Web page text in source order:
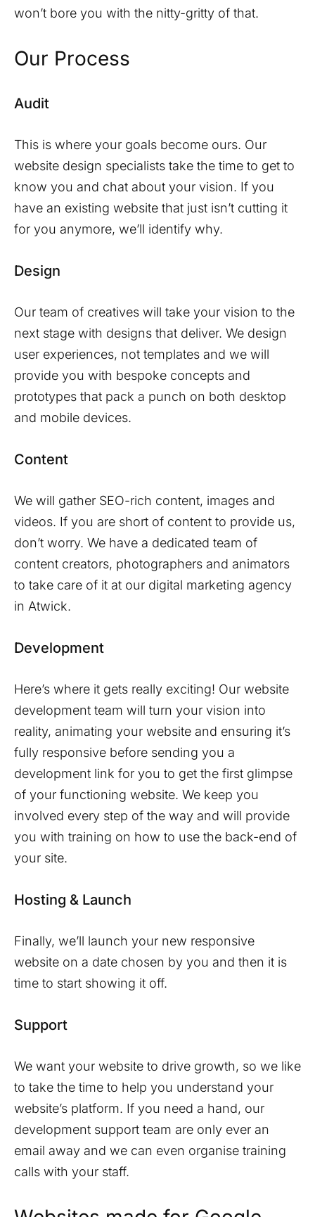
won’t bore you with the nitty-gritty of that.
Our Process
Audit
This is where your goals become ours. Our
website design specialists take the time to get to
know you and chat about your vision. If you
have an existing website that just isn’t cutting it
for you anymore, we’ll identify why.
Design
Our team of creatives will take your vision to the
next stage with designs that deliver. We design
user experiences, not templates and we will
provide you with bespoke concepts and
prototypes that pack a punch on both desktop
and mobile devices.
Content
We will gather SEO-rich content, images and
videos. If you are short of content to provide us,
don’t worry. We have a dedicated team of
content creators, photographers and animators
to take care of it at our digital marketing agency
in Atwick.
Development
Here’s where it gets really exciting! Our website
development team will turn your vision into
reality, animating your website and ensuring it’s
fully responsive before sending you a
development link for you to get the first glimpse
of your functioning website. We keep you
involved every step of the way and will provide
you with training on how to use the back-end of
your site.
Hosting & Launch
Finally, we’ll launch your new responsive
website on a date chosen by you and then it is
time to start showing it off.
Support
We want your website to drive growth, so we like
to take the time to help you understand your
website’s platform. If you need a hand, our
development support team are only ever an
email away and we can even organise training
calls with your staff.